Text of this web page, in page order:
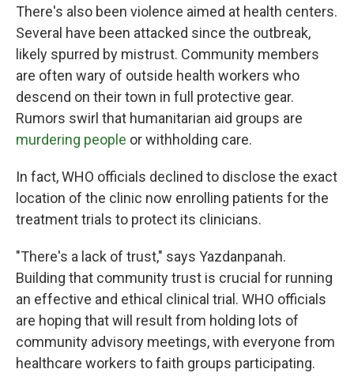
There's also been violence aimed at health centers.
Several have been attacked since the outbreak,
likely spurred by mistrust. Community members
are often wary of outside health workers who
descend on their town in full protective gear.
Rumors swirl that humanitarian aid groups are
murdering people or withholding care.
In fact, WHO officials declined to disclose the exact
location of the clinic now enrolling patients for the
treatment trials to protect its clinicians.
"There's a lack of trust," says Yazdanpanah.
Building that community trust is crucial for running
an effective and ethical clinical trial. WHO officials
are hoping that will result from holding lots of
community advisory meetings, with everyone from
healthcare workers to faith groups participating.